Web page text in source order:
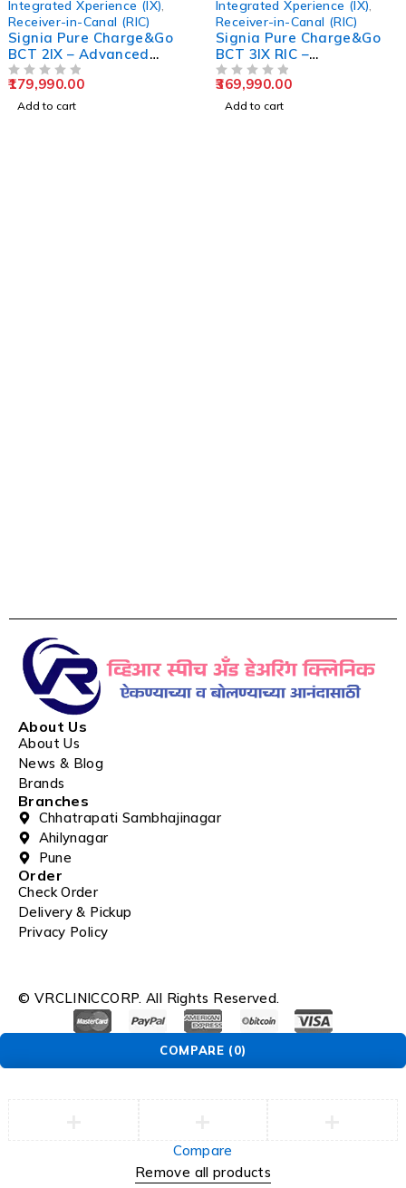
Integrated Xperience (IX)
Receiver-in-Canal (RIC)
Signia Pure Charge&Go
BCT 2IX – Advanced
Rechargeable RIC
Hearing Aid
179,990.00
Add to cart
Integrated Xperience (IX)
Receiver-in-Canal (RIC)
Signia Pure Charge&Go
BCT 3IX RIC –
Rechargeable Hearing
Aid
369,990.00
Add to cart
About Us
About Us
News & Blog
Brands
Branches
Chhatrapati Sambhajinagar
Ahilynagar
Pune
Order
Check Order
Delivery & Pickup
Privacy Policy
© VRCLINICCORP. All Rights Reserved.
COMPARE (0)
Compare
Remove all products